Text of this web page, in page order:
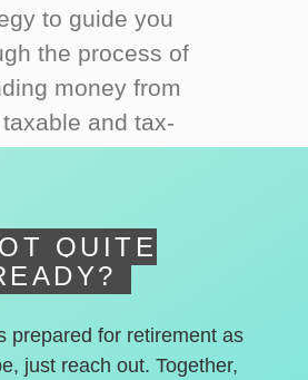
to guide you
the process of
money from
and tax-
QUITE
prepared for retirement as
just reach out. Together,